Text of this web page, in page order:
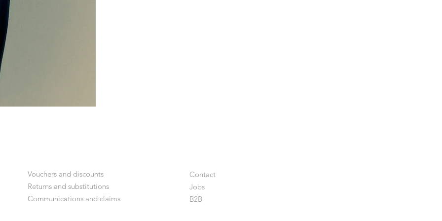
Contact
Jobs
B2B
Vouchers and discounts
Returns and substitutions
Communications and claims